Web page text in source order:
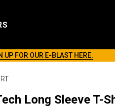
UP FOR OUR E-BLAST HERE.
Long Sleeve T-